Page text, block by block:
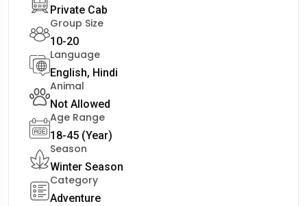
Private Cab
Group Size
10-20
Language
English, Hindi
Animal
Not Allowed
Age Range
18-45 (Year)
Season
Winter Season
Category
Adventure